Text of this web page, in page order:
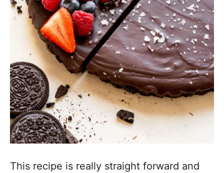
This recipe is really straight forward and